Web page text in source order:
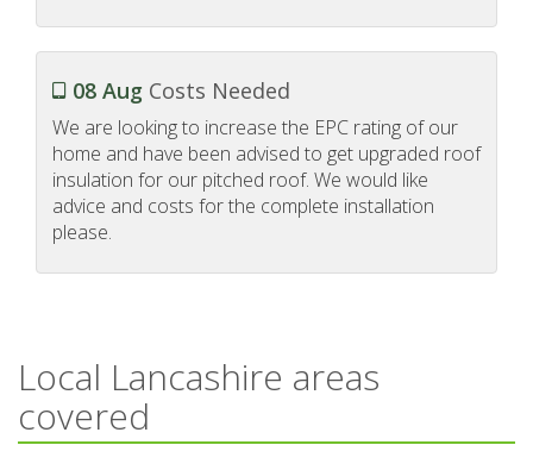
08 Aug Costs Needed
We are looking to increase the EPC rating of our
home and have been advised to get upgraded roof
insulation for our pitched roof. We would like
advice and costs for the complete installation
please.
Local Lancashire areas
covered